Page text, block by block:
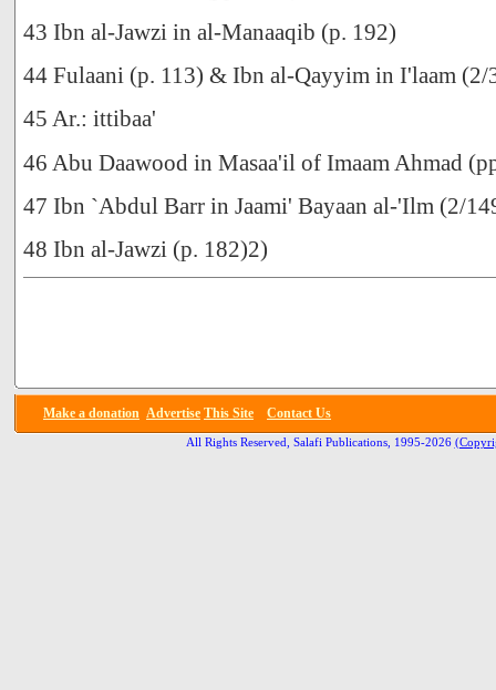
43 Ibn al-Jawzi in al-Manaaqib (p. 192)
44 Fulaani (p. 113) & Ibn al-Qayyim in I'laam (2/
45 Ar.: ittibaa'
46 Abu Daawood in Masaa'il of Imaam Ahmad
47 Ibn `Abdul Barr in Jaami' Bayaan al-'Ilm (2/
48 Ibn al-Jawzi (p. 182)2)
Make a donation Advertise This Site Contact Us
All Rights Reserved, Salafi Publications, 1995-2026